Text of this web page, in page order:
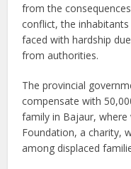
from the
conflict, the
faced with hardship
from authorities.
The provincial
compensate with
family in Bajaur,
Foundation, a charity,
among displaced